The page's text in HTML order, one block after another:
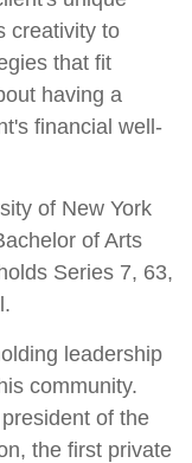
creativity to
that fit
having a
financial well-
of New York
of Arts
Series 7, 63,
leadership
community.
of the
the first private